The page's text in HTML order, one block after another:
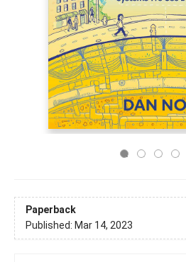
Paperback
Published: Mar 14, 2023